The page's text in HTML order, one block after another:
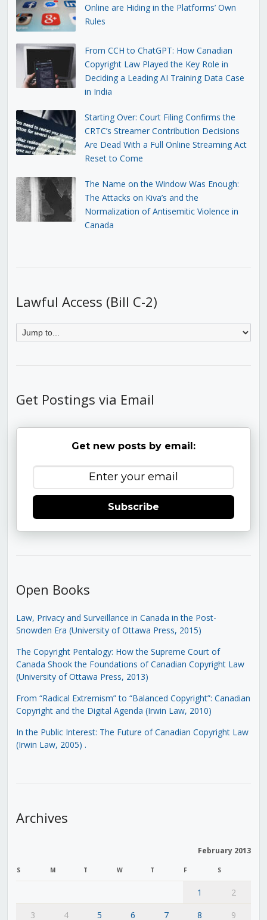
Online are Hiding in the Platforms’ Own
Rules
From CCH to ChatGPT: How Canadian
Copyright Law Played the Key Role in
Deciding a Leading AI Training Data Case
in India
Starting Over: Court Filing Confirms the
CRTC’s Streamer Contribution Decisions
Are Dead With a Full Online Streaming Act
Reset to Come
The Name on the Window Was Enough:
The Attacks on Kiva’s and the
Normalization of Antisemitic Violence in
Canada
Lawful Access (Bill C-2)
Get Postings via Email
Get new posts by email:
Subscribe
Open Books
Law, Privacy and Surveillance in Canada in the Post-
Snowden Era (University of Ottawa Press, 2015)
The Copyright Pentalogy: How the Supreme Court of
Canada Shook the Foundations of Canadian Copyright Law
(University of Ottawa Press, 2013)
From “Radical Extremism” to “Balanced Copyright”: Canadian
Copyright and the Digital Agenda (Irwin Law, 2010)
In the Public Interest: The Future of Canadian Copyright Law
(Irwin Law, 2005) .
Archives
February 2013
S M T W T F S
1
2
3
4 5 6 7 8 9